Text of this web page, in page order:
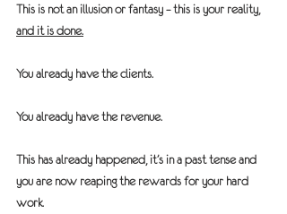
This is not an illusion or fantasy – this is your reality,
and it is done.
You already have the clients.
You already have the revenue.
This has already happened, it’s in a past tense and
you are now reaping the rewards for your hard
work.